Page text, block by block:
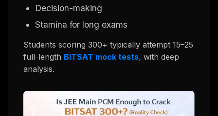
Decision-making
Stamina for long exams
Students scoring 300+ typically attempt 15–25
full-length BITSAT mock tests, with deep
analysis.